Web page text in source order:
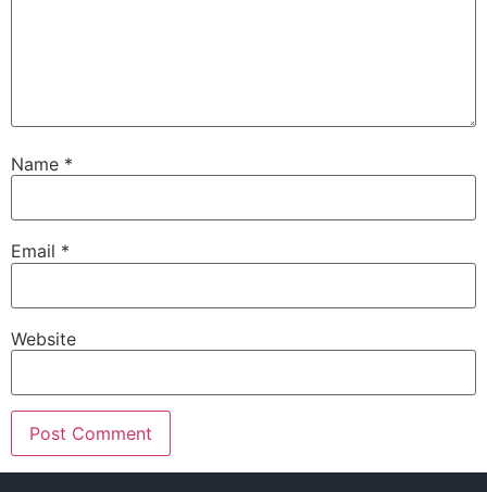
Name *
Email *
Website